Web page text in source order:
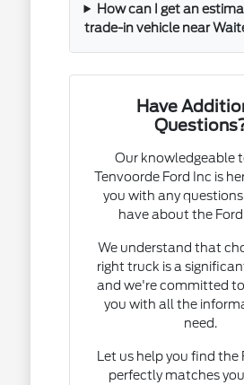
How can I get an
trade-in vehicle near
Have
Our knowledgeable
Tenvoorde Ford Inc is
you with any
have about the Ford
We understand that
right truck is a
and we're committed
you with all the
need.
Let us help you find the
perfectly matches